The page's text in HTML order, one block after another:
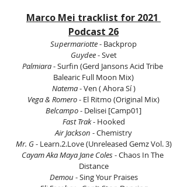
Marco Mei tracklist for 2021
Podcast 26
Supermariotte - Backprop
Guydee - Svet
Palmiara - Surfin (Gerd Jansons Acid Tribe
Balearic Full Moon Mix)
Natema - Ven ( Ahora Sí )
Vega & Romero - El Ritmo (Original Mix)
Belcampo - Delisei [Camp01]
Fast Trak - Hooked
Air Jackson - Chemistry
Mr. G - Learn.2.Love (Unreleased Gemz Vol. 3)
Cayam Aka Maya Jane Coles - Chaos In The
Distance
Demou - Sing Your Praises